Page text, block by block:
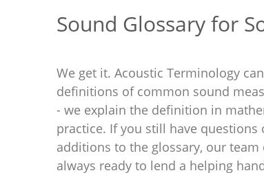
Sound Glossary for
We get it. Acoustic Terminology
definitions of common sound
- we explain the definition in
practice. If you still have questions
additions to the glossary, our
always ready to lend a helping